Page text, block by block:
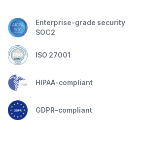
Enterprise-grade security
SOC2
ISO 27001
HIPAA-compliant
GDPR-compliant